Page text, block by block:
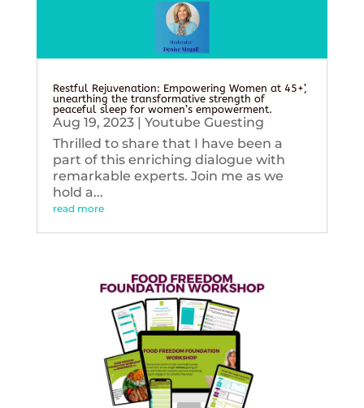
Restful Rejuvenation: Empowering Women at 45+’,
unearthing the transformative strength of
peaceful sleep for women’s empowerment.
Aug 19, 2023| Youtube Guesting
Thrilled to share that I have been a
part of this enriching dialogue with
remarkable experts. Join me as we
hold a...
read more